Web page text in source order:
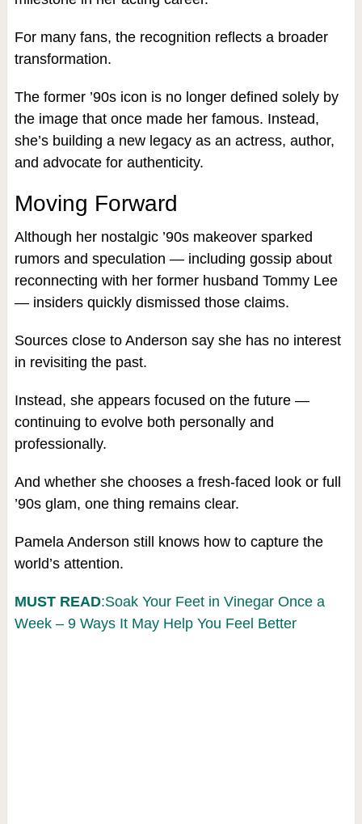
For many fans, the recognition reflects a broader
transformation.
The former ’90s icon is no longer defined solely by
the image that once made her famous. Instead,
she’s building a new legacy as an actress, author,
and advocate for authenticity.
Moving Forward
Although her nostalgic ’90s makeover sparked
rumors and speculation — including gossip about
reconnecting with her former husband Tommy Lee
— insiders quickly dismissed those claims.
Sources close to Anderson say she has no interest
in revisiting the past.
Instead, she appears focused on the future —
continuing to evolve both personally and
professionally.
And whether she chooses a fresh-faced look or full
’90s glam, one thing remains clear.
Pamela Anderson still knows how to capture the
world’s attention.
MUST READ:Soak Your Feet in Vinegar Once a
Week – 9 Ways It May Help You Feel Better